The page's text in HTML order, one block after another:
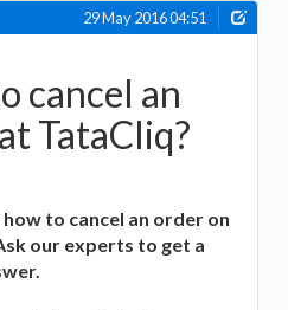
29 May 2016 04:51
cancel an
TataCliq?
to cancel an order on
our experts to get a